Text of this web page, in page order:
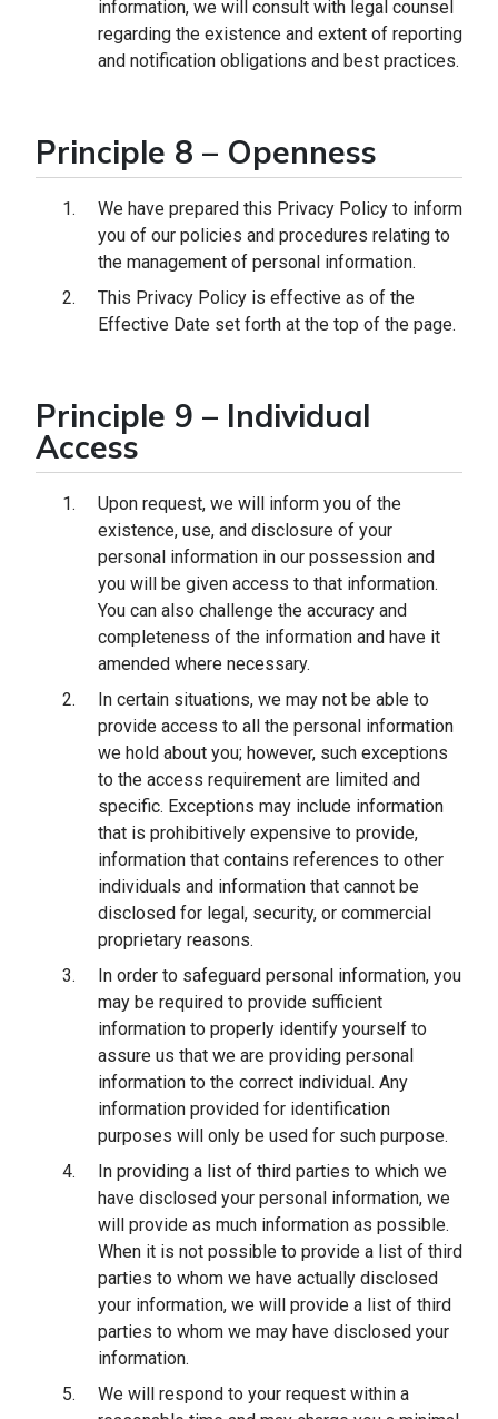
information, we will consult with legal counsel
regarding the existence and extent of reporting
and notification obligations and best practices.
Principle 8 – Openness
We have prepared this Privacy Policy to inform
you of our policies and procedures relating to
the management of personal information.
This Privacy Policy is effective as of the
Effective Date set forth at the top of the page.
Principle 9 – Individual
Access
Upon request, we will inform you of the
existence, use, and disclosure of your
personal information in our possession and
you will be given access to that information.
You can also challenge the accuracy and
completeness of the information and have it
amended where necessary.
In certain situations, we may not be able to
provide access to all the personal information
we hold about you; however, such exceptions
to the access requirement are limited and
specific. Exceptions may include information
that is prohibitively expensive to provide,
information that contains references to other
individuals and information that cannot be
disclosed for legal, security, or commercial
proprietary reasons.
In order to safeguard personal information, you
may be required to provide sufficient
information to properly identify yourself to
assure us that we are providing personal
information to the correct individual. Any
information provided for identification
purposes will only be used for such purpose.
In providing a list of third parties to which we
have disclosed your personal information, we
will provide as much information as possible.
When it is not possible to provide a list of third
parties to whom we have actually disclosed
your information, we will provide a list of third
parties to whom we may have disclosed your
information.
We will respond to your request within a